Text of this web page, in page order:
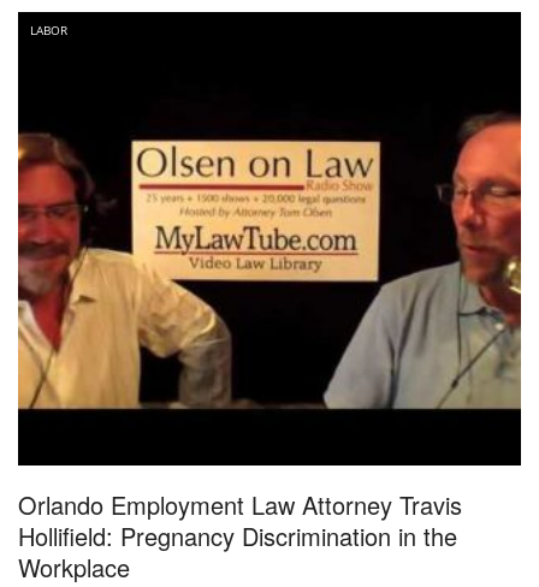
LABOR
Orlando Employment Law Attorney Travis
Hollifield: Pregnancy Discrimination in the
Workplace